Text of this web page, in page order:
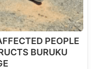
PEOPLE
BURUKU